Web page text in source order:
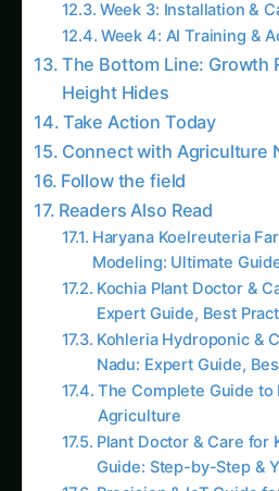
Kitchen & Harvest for
Nebraska Guide: Step-
The Millimeter That
Sensors Predict
The Secret Language
Signals Predict Crop
Symptoms Appear
Stem Diameter
Heartbeat Revolution
Like this:
Related
Related Posts
The Growth
Hiding in